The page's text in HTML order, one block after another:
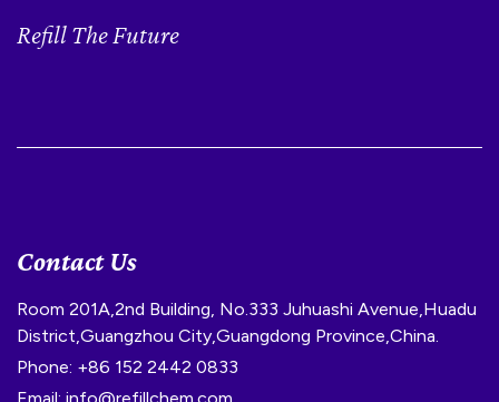
Refill The Future
Contact Us
Room 201A,2nd Building, No.333 Juhuashi Avenue,Huadu
District,Guangzhou City,Guangdong Province,China.
Phone: +86 152 2442 0833
Email: info@refillchem.com